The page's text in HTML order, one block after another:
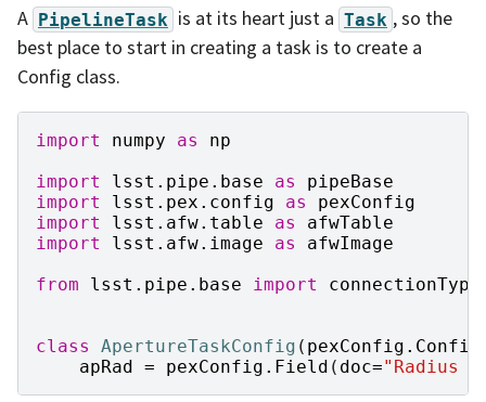
A PipelineTask is at its heart just a Task , so the
best place to start in creating a task is to create a
Config class.
import numpy as
np
import
lsst.pipe.base as
pipeBase
import
lsst.pex.config as
pexConfig
import
lsst.afw.table as
afwTable
import
lsst.afw.image as
afwImage
from
lsst.pipe.base import
class ApertureTaskConfig ( pexConfig . Config
apRad = pexConfig . Field ( doc="Radius